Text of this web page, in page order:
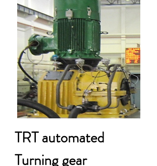
TRT automated
Turning gear